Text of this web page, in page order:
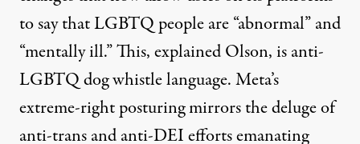
to say that LGBTQ people are “abnormal” and
“mentally ill.” This,explained Olson, is anti-
LGBTQ dog whistle language. Meta’s
extreme-right posturing mirrors the deluge of
anti-trans and anti-DEI efforts emanating